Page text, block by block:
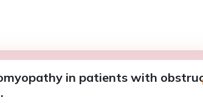
in patients with